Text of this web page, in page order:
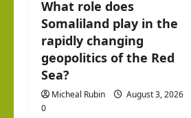
What role does
Somaliland play in the
rapidly changing
geopolitics of the Red
Sea?
Micheal Rubin
August 3, 2026
0